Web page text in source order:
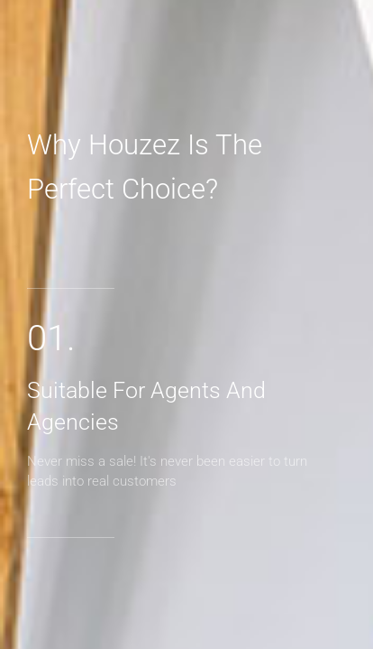
Why Houzez Is The
Perfect Choice?
01.
Suitable For Agents And
Agencies
Never miss a sale! It's never been easier to turn
leads into real customers